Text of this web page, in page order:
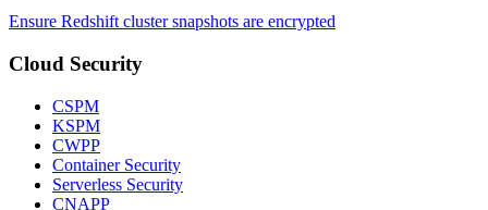
Ensure Redshift cluster snapshots are encrypted
Cloud Security
CSPM
KSPM
CWPP
Container Security
Serverless Security
CNAPP